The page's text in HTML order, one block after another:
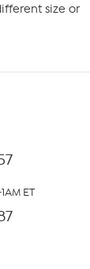
size or
ET